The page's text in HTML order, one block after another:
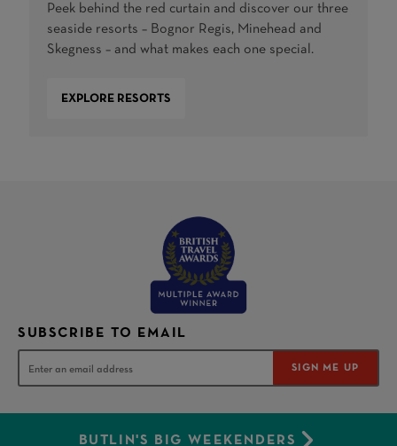
Peek behind the red curtain and discover our three
seaside resorts – Bognor Regis, Minehead and
Skegness – and what makes each one special.
EXPLORE RESORTS
SUBSCRIBE TO EMAIL
SIGN ME UP
BUTLIN'S BIG WEEKENDERS